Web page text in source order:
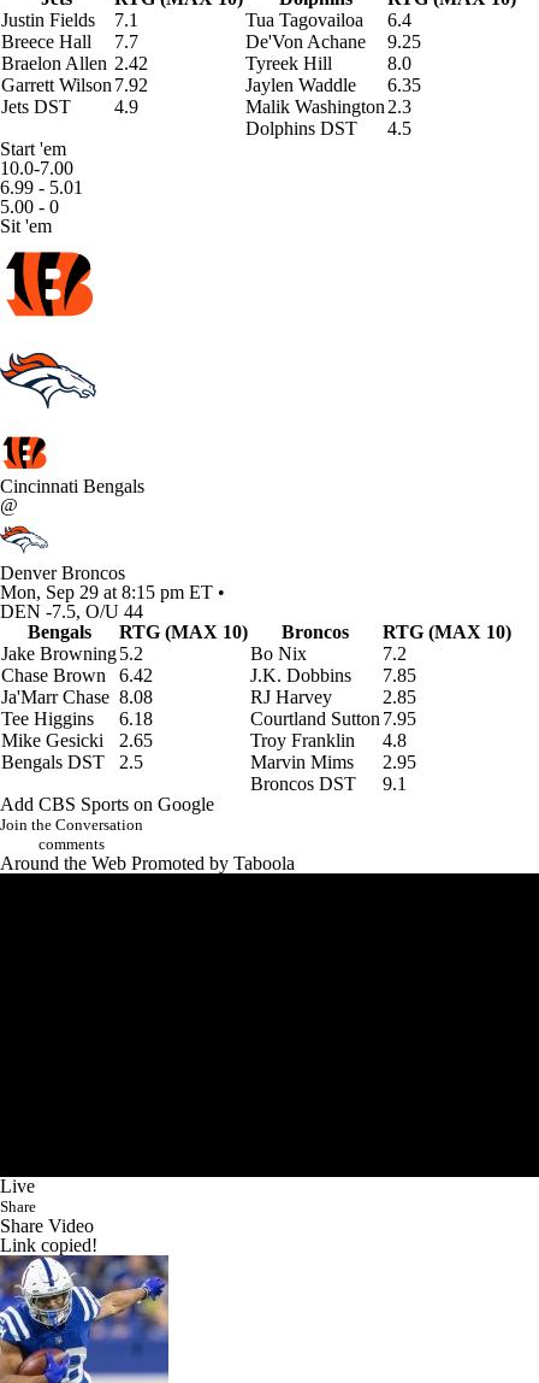
Justin Fields
7.1 Tua Tagovailoa
6.4
Breece Hall
7.7 De'Von Achane
9.25
Braelon Allen 2.42 Tyreek Hill
8.0
Garrett Wilson 7.92 Jaylen Waddle
6.35
Jets DST
4.9 Malik Washington 2.3
Dolphins DST
4.5
Start 'em
10.0-7.00
6.99 - 5.01
5.00 - 0
Sit 'em
Cincinnati Bengals
@
Denver Broncos
Mon, Sep 29 at 8:15 pm ET •
DEN -7.5, O/U 44
Bengals
RTG (MAX 10) Broncos
RTG (MAX 10)
Jake Browning5.2 Bo Nix
7.2
Chase Brown
6.42 J.K. Dobbins
7.85
Ja'Marr Chase 8.08 RJ Harvey
2.85
Tee Higgins
6.18 Courtland Sutton 7.95
Mike Gesicki
2.65 Troy Franklin
4.8
Bengals DST
2.5 Marvin Mims
2.95
Broncos DST
9.1
Add CBS Sports on Google
Join the Conversation
comments
Around the Web Promoted by Taboola
Live
Share
Share Video
Link copied!